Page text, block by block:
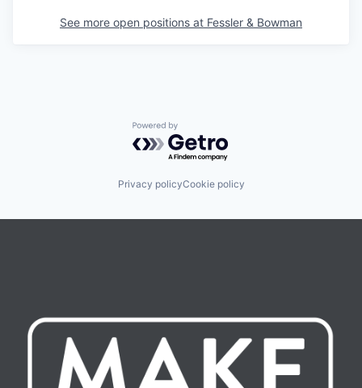
See more open positions at Fessler & Bowman
Powered by Getro.com
Privacy policyCookie policy